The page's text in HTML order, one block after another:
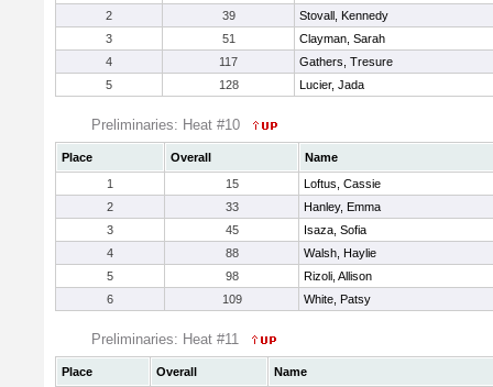
2
39
Stovall, Kennedy
3
51
Clayman, Sarah
4
117
Gathers, Tresure
5
128 Lucier, Jada
Preliminaries: Heat #10
Place Overall
Name
1
15
Loftus, Cassie
2
33
Hanley, Emma
3
45
Isaza, Sofia
4
88
Walsh, Haylie
5
98
Rizoli, Allison
6
109 White, Patsy
Preliminaries: Heat #11
Place Overall
Name